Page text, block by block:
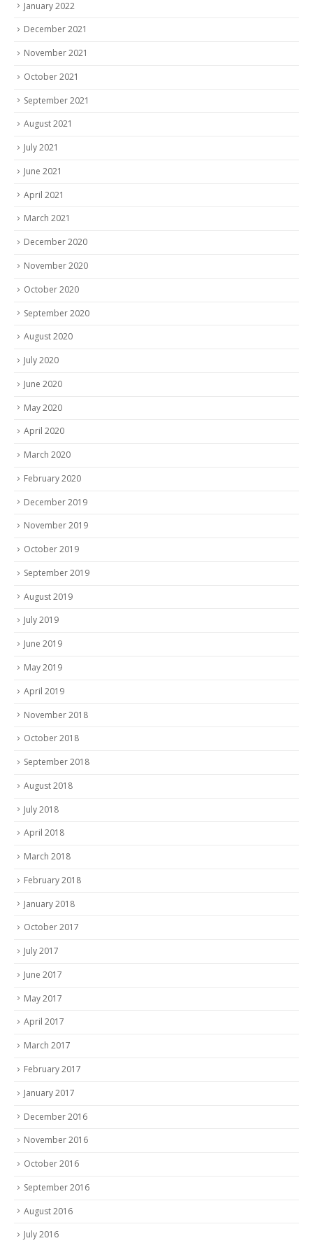
January 2022
December 2021
November 2021
October 2021
September 2021
August 2021
July 2021
June 2021
April 2021
March 2021
December 2020
November 2020
October 2020
September 2020
August 2020
July 2020
June 2020
May 2020
April 2020
March 2020
February 2020
December 2019
November 2019
October 2019
September 2019
August 2019
July 2019
June 2019
May 2019
April 2019
November 2018
October 2018
September 2018
August 2018
July 2018
April 2018
March 2018
February 2018
January 2018
October 2017
July 2017
June 2017
May 2017
April 2017
March 2017
February 2017
January 2017
December 2016
November 2016
October 2016
September 2016
August 2016
July 2016